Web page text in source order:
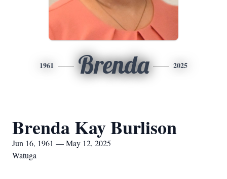
1961 Brenda 2025
Brenda Kay Burlison
Jun 16, 1961 — May 12, 2025
Watuga